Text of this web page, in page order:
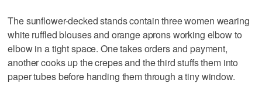
The sunflower-decked stands contain three women wearing
white ruffled blouses and orange aprons working elbow to
elbow in a tight space. One takes orders and payment,
another cooks up the crepes and the third stuffs them into
paper tubes before handing them through a tiny window.